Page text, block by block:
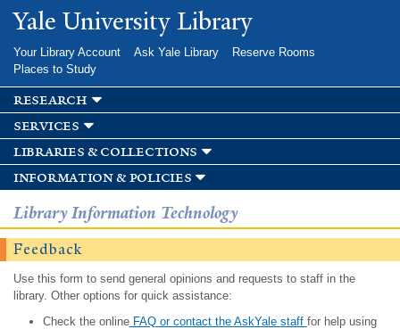
Skip to
main
Yale University Library
Your Library Account Ask Yale Library
Reserve Rooms
Places to Study
research
services
libraries & collections
information & policies
Library Information Technology
Feedback
Use this form to send general opinions and requests to staff in the
library. Other options for quick assistance:
Check the onlineFAQ or contact the AskYale staff for help using